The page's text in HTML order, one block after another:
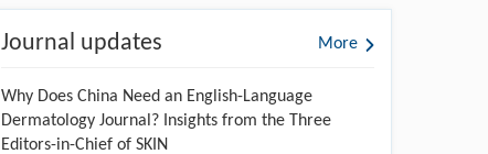
Journal updates More
Why Does China Need an English-Language
Dermatology Journal? Insights from the Three
Editors-in-Chief of SKIN